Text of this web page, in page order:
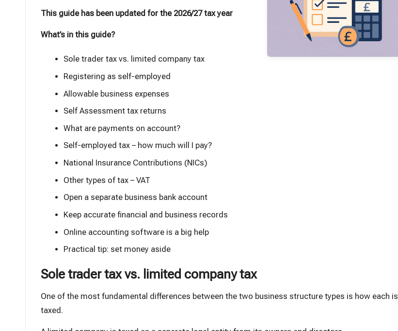
This guide has been updated for the 2026/27 tax year
What’s in this guide?
Sole trader tax vs. limited company tax
Registering as self-employed
Allowable business expenses
Self Assessment tax returns
What are payments on account?
Self-employed tax – how much will I pay?
National Insurance Contributions (NICs)
Other types of tax – VAT
Open a separate business bank account
Keep accurate financial and business records
Online accounting software is a big help
Practical tip: set money aside
Sole trader tax vs. limited company tax
One of the most fundamental differences between the two business structure types is how each is
taxed.